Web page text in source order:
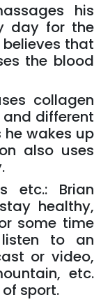
his
day for the
that
the blood
collagen
different
wakes up
also uses
etc.: Brian
healthy,
some time
to an
or video,
etc.
sport.